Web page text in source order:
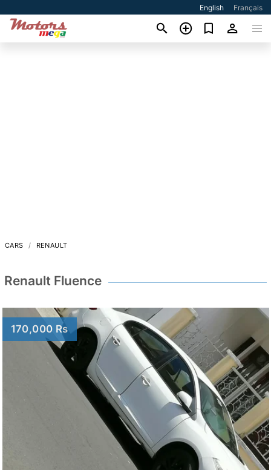
English Français
CARS RENAULT
Renault Fluence
170,000 Rs